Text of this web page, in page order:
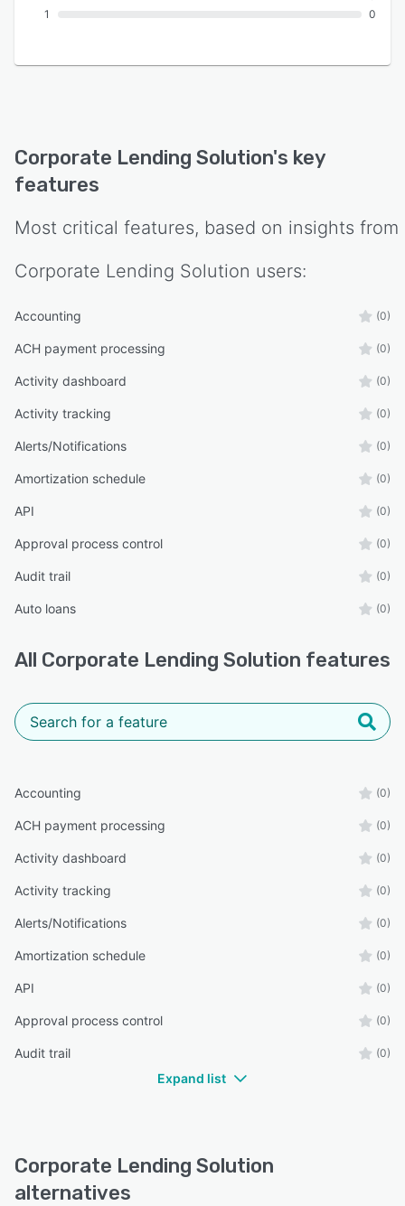
1
0
Corporate Lending Solution's key
features
Most critical features, based on insights from
Corporate Lending Solution users:
Accounting (0)
ACH payment processing (0)
Activity dashboard (0)
Activity tracking (0)
Alerts/Notifications (0)
Amortization schedule (0)
API (0)
Approval process control (0)
Audit trail (0)
Auto loans (0)
All Corporate Lending Solution features
Accounting (0)
ACH payment processing (0)
Activity dashboard (0)
Activity tracking (0)
Alerts/Notifications (0)
Amortization schedule (0)
API (0)
Approval process control (0)
Audit trail (0)
Expand list
Corporate Lending Solution
alternatives